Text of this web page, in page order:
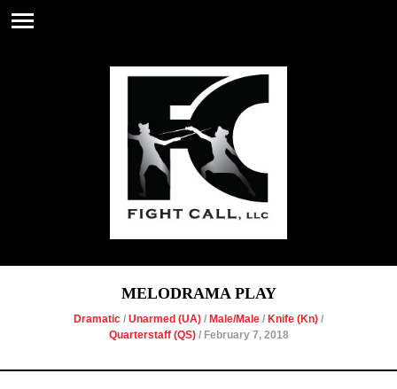
MELODRAMA PLAY
Dramatic / Unarmed (UA) / Male/Male / Knife (Kn) /
Quarterstaff (QS)/ February 7, 2018